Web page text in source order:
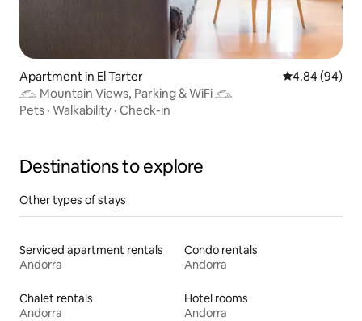
Apartment in El Tarter 4.84 out of 5
4.84 (94)
𓃹 Mountain Views, Parking & WiFi 𓃹
Pets · Walkability · Check-in
Destinations to explore
Other types of stays
Serviced apartment rentals
Andorra
Condo rentals
Andorra
Chalet rentals
Andorra
Hotel rooms
Andorra